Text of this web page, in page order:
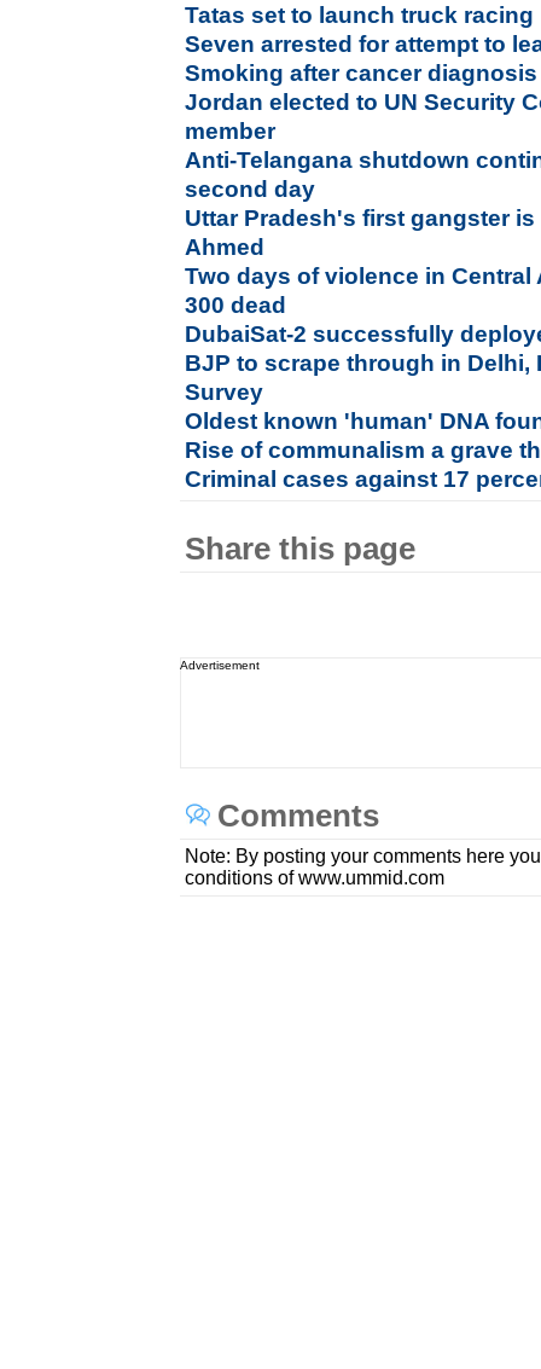
Tatas set to launch truck racing
Seven arrested for attempt to
Smoking after cancer
Jordan elected to UN Security
member
Anti-Telangana shutdown
second day
Uttar Pradesh's first gangster
Ahmed
Two days of violence in
300 dead
DubaiSat-2 successfully
BJP to scrape through in Delhi,
Survey
Oldest known 'human' DNA
Rise of communalism a grave
Criminal cases against 17
Share this page
Advertisement
Comments
Note: By posting your comments here
conditions of www.ummid.com